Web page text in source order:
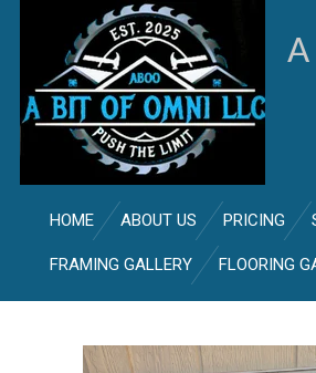
HOME ABOUT US PRICING
FRAMING GALLERY FLOORING